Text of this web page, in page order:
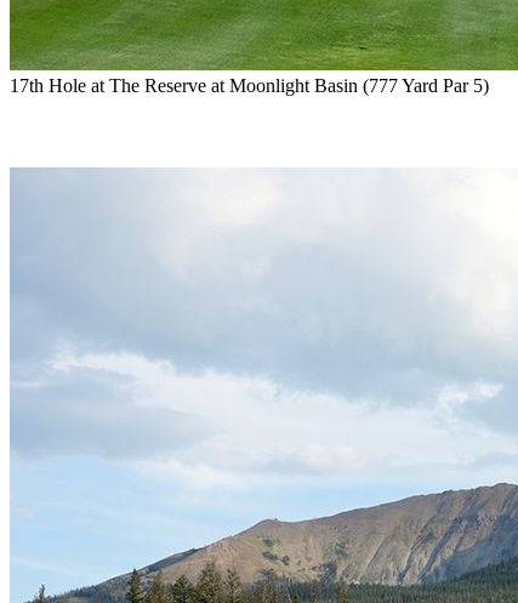
17th Hole at The Reserve at Moonlight Basin (777 Yard Par 5)